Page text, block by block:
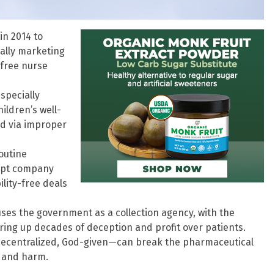
2014 to
marketing
nurse
well-
via improper
company
free deals
the government as a collection agency, with the
up decades of deception and profit over patients.
God-given—can break the pharmaceutical
harm.